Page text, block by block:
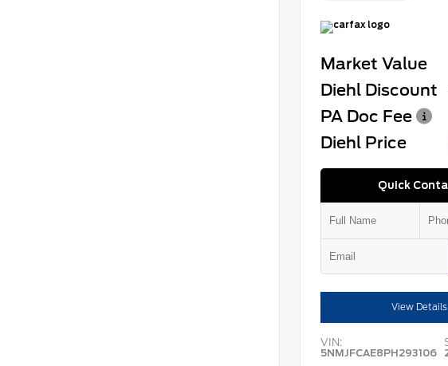
Market Value
Diehl Discount
PA Doc Fee
Diehl Price
Quick
View Details
VIN:
5NMJFCAE8PH293106